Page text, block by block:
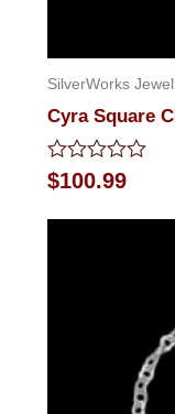
SilverWorks
Cyra Square
Rated
0
$100.99